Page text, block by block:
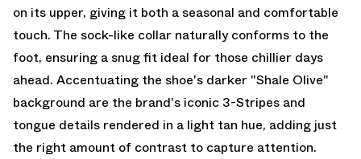
on its upper, giving it both a seasonal and comfortable
touch. The sock-like collar naturally conforms to the
foot, ensuring a snug fit ideal for those chillier days
ahead. Accentuating the shoe's darker "Shale Olive"
background are the brand's iconic 3-Stripes and
tongue details rendered in a light tan hue, adding just
the right amount of contrast to capture attention.